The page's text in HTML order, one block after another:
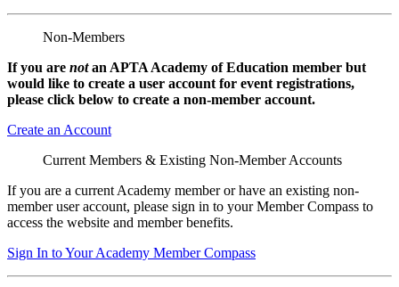
Non-Members
If you are notan APTA Academy of Education member but
would like to create a user account for event registrations,
please click below to create a non-member account.
Create an Account
Current Members & Existing Non-Member Accounts
If you are a current Academy member or have an existing non-
member user account, please sign in to your Member Compass to
access the website and member benefits.
Sign In to Your Academy Member Compass